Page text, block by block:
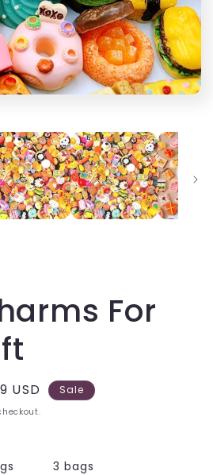
For
USD Sale
3 bags